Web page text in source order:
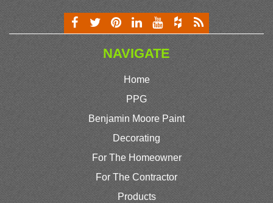
NAVIGATE
Home
PPG
Benjamin Moore Paint
Decorating
For The Homeowner
For The Contractor
Products